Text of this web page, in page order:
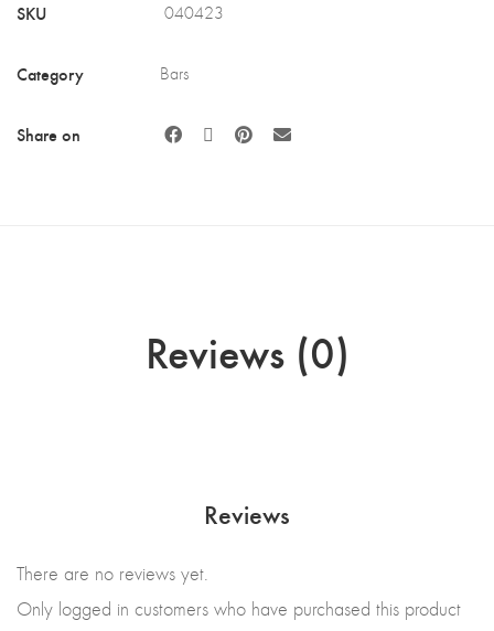
SKU 040423
Category Bars
Share on
Reviews (0)
Reviews
There are no reviews yet.
Only logged in customers who have purchased this product